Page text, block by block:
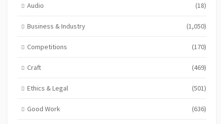
Audio (18)
Business & Industry (1,050)
Competitions (170)
Craft (469)
Ethics & Legal (501)
Good Work (636)